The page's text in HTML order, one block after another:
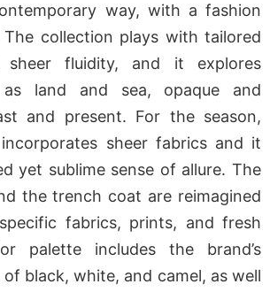
way, with a fashion
collection plays with tailored
sheer fluidity, and it explores
as land and sea, opaque and
and present. For the season,
incorporates sheer fabrics and it
yet sublime sense of allure. The
the trench coat are reimagined
fabrics, prints, and fresh
palette includes the brand’s
black, white, and camel, as well